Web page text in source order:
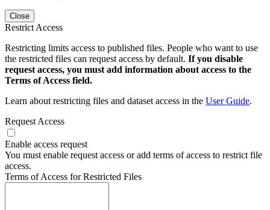
Close
Restrict Access
Restricting limits access to published files. People who want to use
the restricted files can request access by default. If you disable
request access, you must add information about access to the
Terms of Access field.
Learn about restricting files and dataset access in the User Guide.
Request Access
Enable access request
You must enable request access or add terms of access to restrict file
access.
Terms of Access for Restricted Files